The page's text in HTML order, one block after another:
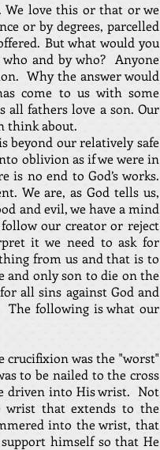
We love this or that or we
or by degrees, parcelled
But what would you
and by who? Anyone
Why the answer would
come to us with some
all fathers love a son. Our
think about.
beyond our relatively safe
oblivion as if we were in
is no end to God’s works.
We are, as God tells us,
and evil, we have a mind
our creator or reject
it we need to ask for
from us and that is to
and only son to die on the
all sins against God and
The following is what our
crucifixion was the "worst"
to be nailed to the cross
driven into His wrist. Not
wrist that extends to the
into the wrist, that
himself so that He